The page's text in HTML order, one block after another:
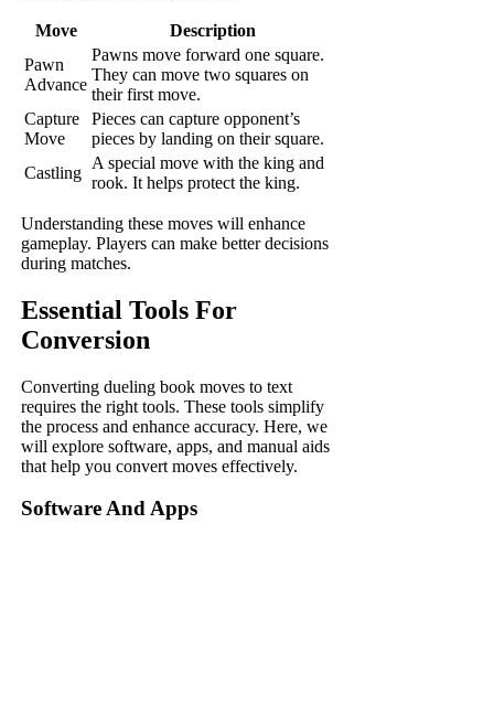
Move
Description
Pawn
Advance
Pawns move forward one square.
They can move two squares on
their first move.
Capture
Move
Pieces can capture opponent’s
pieces by landing on their square.
Castling
A special move with the king and
rook. It helps protect the king.
Understanding these moves will enhance
gameplay. Players can make better decisions
during matches.
Essential Tools For
Conversion
Converting dueling book moves to text
requires the right tools. These tools simplify
the process and enhance accuracy. Here, we
will explore software, apps, and manual aids
that help you convert moves effectively.
Software And Apps